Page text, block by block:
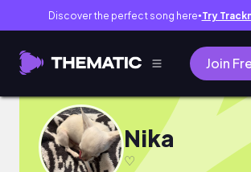
Discover the perfect song here● Try
Join
Nika
♡